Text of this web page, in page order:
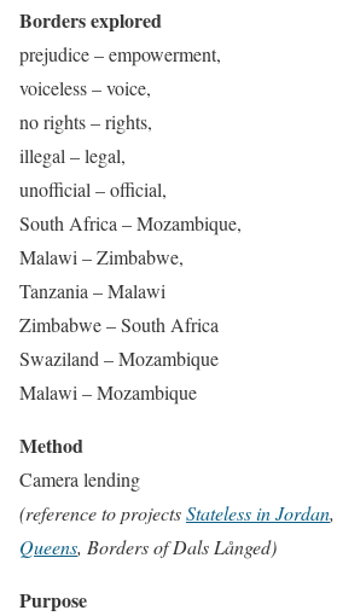
Borders explored
prejudice – empowerment,
voiceless – voice,
no rights – rights,
illegal – legal,
unofficial – official,
South Africa – Mozambique,
Malawi – Zimbabwe,
Tanzania – Malawi
Zimbabwe – South Africa
Swaziland – Mozambique
Malawi – Mozambique
Method
Camera lending
(reference to projectsStateless in Jordan,
Queens, Borders of Dals Långed)
Purpose